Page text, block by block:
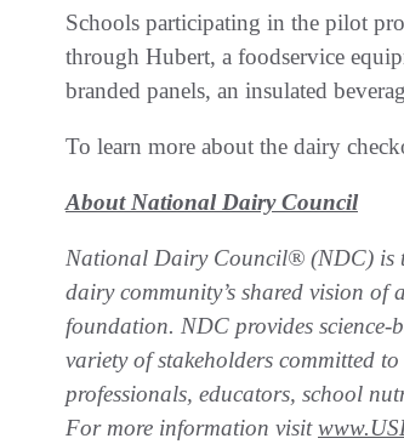
Schools participating in the pilot
through Hubert, a foodservice
branded panels, an insulated
To learn more about the dairy
About National Dairy Council
National Dairy Council® (NDC) is
dairy community’s shared vision of
foundation. NDC provides
variety of stakeholders committed
professionals, educators, school
For more information visit